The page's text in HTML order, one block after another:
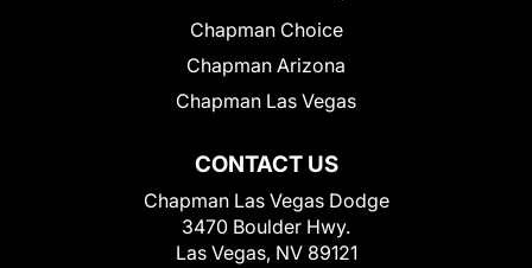
CONTACT US
Chapman Las Vegas Dodge
3470 Boulder Hwy.
Las Vegas, NV 89121
Chapman Choice
Chapman Arizona
Chapman Las Vegas